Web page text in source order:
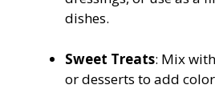
dishes.
Sweet Treats: Mix
or desserts to add